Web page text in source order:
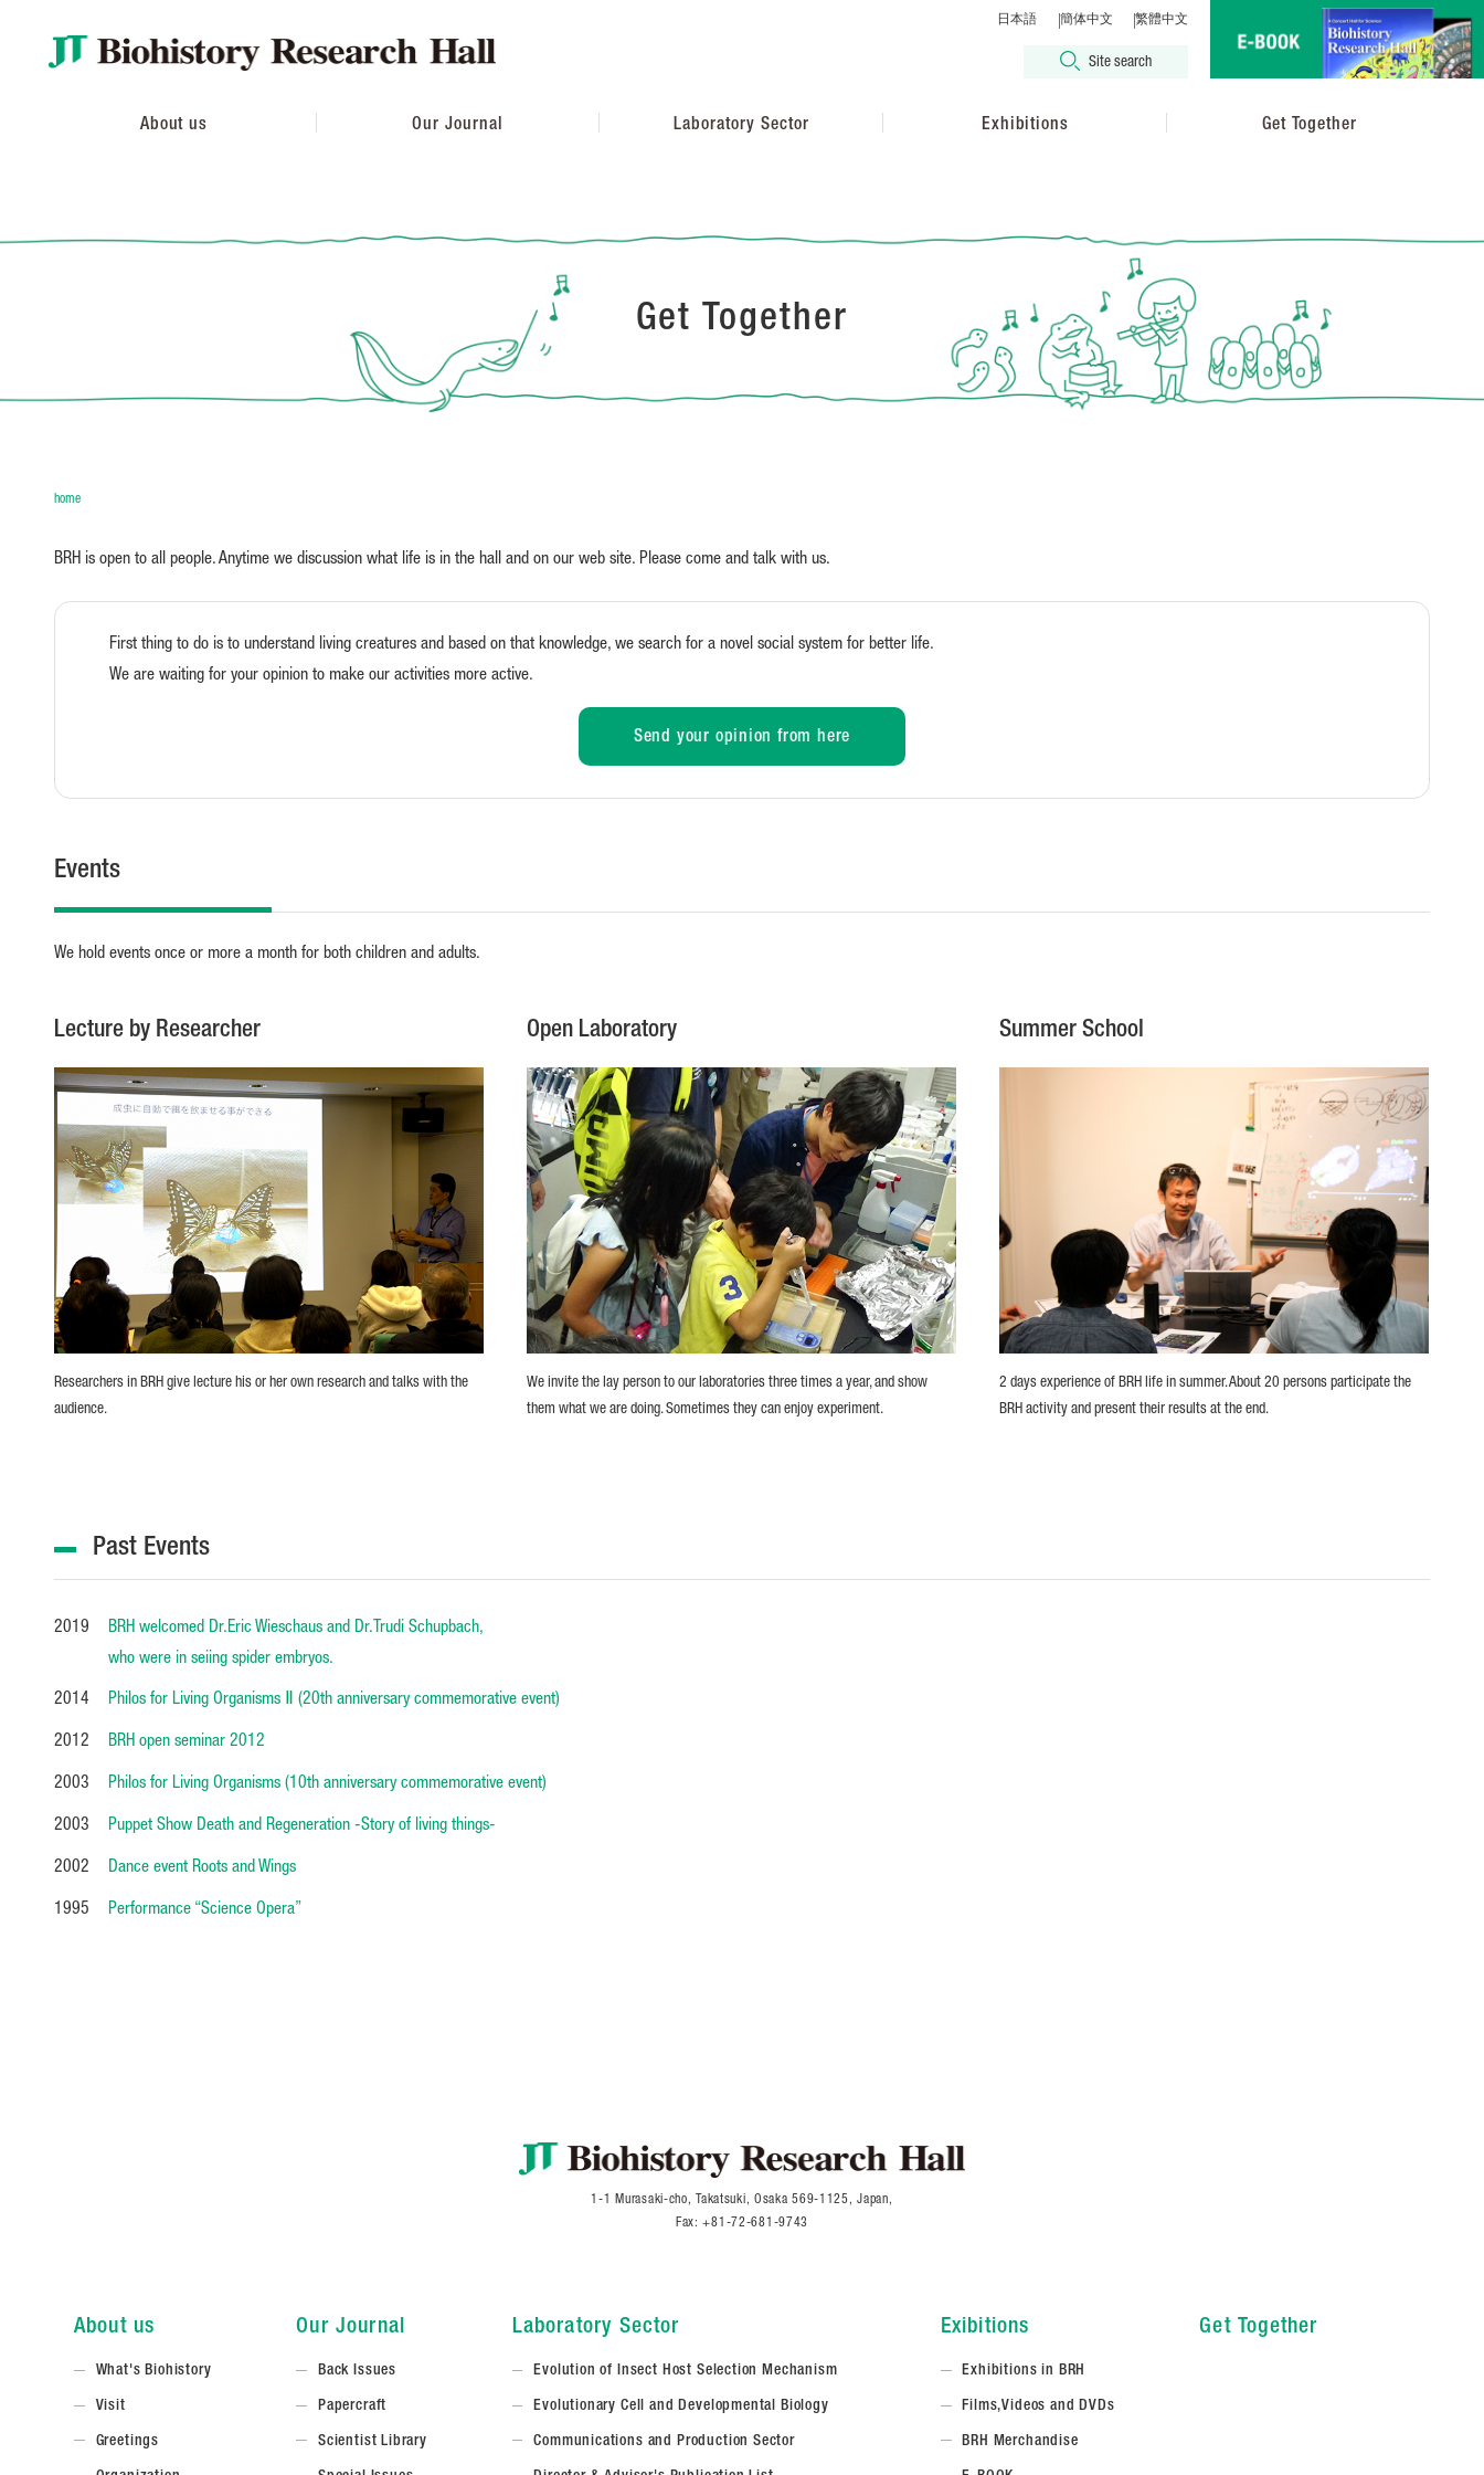
About us Our Journal Laboratory Sector Exhibitions Get Together
日本語 簡体中文 繁體中文
Site search
Get Together
home
BRH is open to all people. Anytime we discussion what life is in the hall and on our web site. Please come and talk with us.
First thing to do is to understand living creatures and based on that knowledge, we search for a novel social system for better life.
We are waiting for your opinion to make our activities more active.
Send your opinion from here
Events
We hold events once or more a month for both children and adults.
Lecture by Researcher
Researchers in BRH give lecture his or her own research and talks with the
audience.
Open Laboratory
We invite the lay person to our laboratories three times a year, and show
them what we are doing. Sometimes they can enjoy experiment.
Summer School
2 days experience of BRH life in summer. About 20 persons participate the
BRH activity and present their results at the end.
Past Events
2019
BRH welcomed Dr.Eric Wieschaus and Dr.Trudi Schupbach,
who were in seiing spider embryos.
2014 Philos for Living Organisms Ⅱ (20th anniversary commemorative event)
2012 BRH open seminar 2012
2003 Philos for Living Organisms (10th anniversary commemorative event)
2003 Puppet Show Death and Regeneration -Story of living things-
2002 Dance event Roots and Wings
1995 Performance “Science Opera”
1-1 Murasaki-cho, Takatsuki, Osaka 569-1125, Japan,
Fax: +81-72-681-9743
About us
What's Biohistory
Visit
Greetings
Our Journal
Back Issues
Papercraft
Scientist Library
Laboratory Sector
Evolution of Insect Host Selection Mechanism
Evolutionary Cell and Developmental Biology
Communications and Production Sector
Exibitions
Exhibitions in BRH
Films,Videos and DVDs
BRH Merchandise
Get Together